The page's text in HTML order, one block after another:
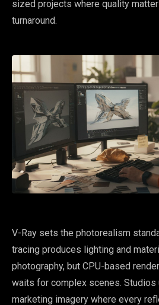
sized projects where quality
turnaround.
V-Ray sets the photorealism
tracing produces lighting and
photography, but CPU-based
waits for complex scenes. Studios
marketing imagery where every